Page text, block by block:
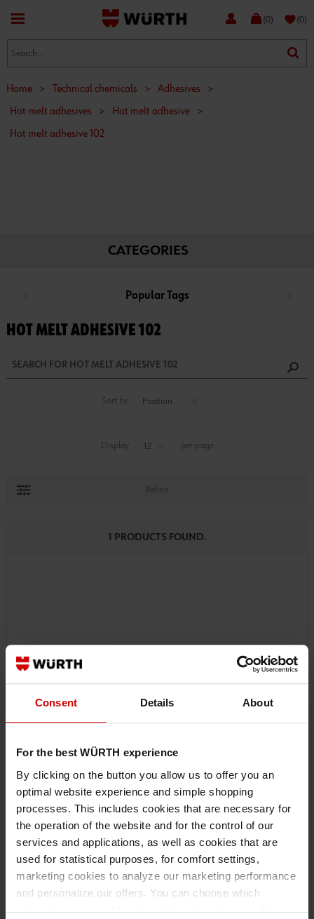
Consent Details About
For the best WÜRTH experience
By clicking on the button you allow us to offer you an
optimal website experience and simple shopping
processes. This includes cookies that are necessary for
the operation of the website and for the control of our
services and applications, as well as cookies that are
used for statistical purposes, for comfort settings,
marketing cookies to analyze our marketing performance
and personalize our offers. You can choose which
categories you want to allow and customize your data
(0) favorite(0)
Home > Technical chemicals > Adhesives
>
Hot melt adhesives
> Hot melt adhesive
>
Hot melt adhesive 102
CATEGORIES
Popular Tags
HOT MELT ADHESIVE 102
Sort by
Display per page
Refine
1 PRODUCTS FOUND.
0890100057
HOT MELT ADHESIVE 102
HOT MELT ADHESIVE 102 MLTADH-102-DENTLIFTER-500G
€28.56 INC. VAT